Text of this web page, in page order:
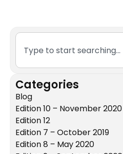
Categories
Blog
Edition 10 – November 2020
Edition 12
Edition 7 – October 2019
Edition 8 – May 2020